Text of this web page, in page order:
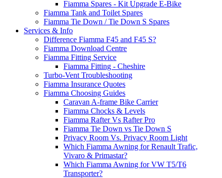
Fiamma Spares - Kit Upgrade E-Bike
Fiamma Tank and Toilet Spares
Fiamma Tie Down / Tie Down S Spares
Services & Info
Difference Fiamma F45 and F45 S?
Fiamma Download Centre
Fiamma Fitting Service
Fiamma Fitting - Cheshire
Turbo-Vent Troubleshooting
Fiamma Insurance Quotes
Fiamma Choosing Guides
Caravan A-frame Bike Carrier
Fiamma Chocks & Levels
Fiamma Rafter Vs Rafter Pro
Fiamma Tie Down vs Tie Down S
Privacy Room Vs. Privacy Room Light
Which Fiamma Awning for Renault Trafic,
Vivaro & Primastar?
Which Fiamma Awning for VW T5/T6
Transporter?